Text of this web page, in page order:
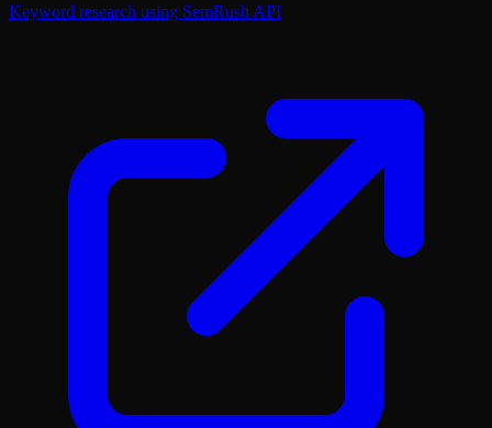
Keyword research using SemRush API